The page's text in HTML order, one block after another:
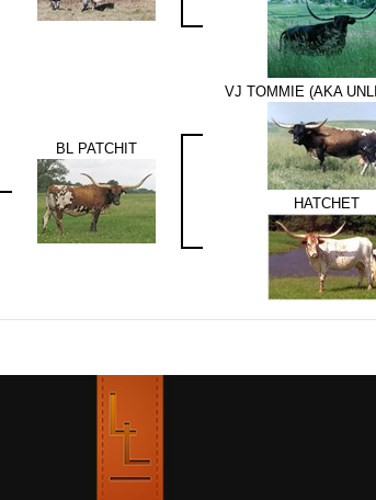
BL PATCHIT
VJ TOMMIE (AKA
HATCHET